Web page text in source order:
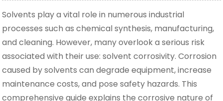
Solvents play a vital role in numerous industrial
processes such as chemical synthesis, manufacturing,
and cleaning. However, many overlook a serious risk
associated with their use: solvent corrosivity. Corrosion
caused by solvents can degrade equipment, increase
maintenance costs, and pose safety hazards. This
comprehensive guide explains the corrosive nature of